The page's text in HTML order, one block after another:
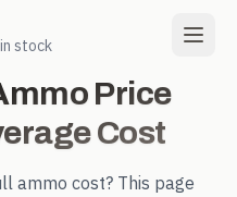
stock
Price
Cost
ammo cost? This page